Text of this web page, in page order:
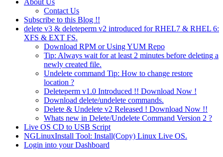
About Us
Contact Us
Subscribe to this Blog !!
delete v3 & deleteperm v2 introduced for RHEL7 & RHEL 6:
XFS & EXT FS.
Download RPM or Using YUM Repo
Tip: Always wait for at least 2 minutes before deleting a
newly created file.
Undelete command Tip: How to change restore
location ?
Deleteperm v1.0 Introduced !! Download Now !
Download delete/undelete commands.
Delete & Undelete v2 Released ! Download Now !!
Whats new in Delete/Undelete Command Version 2 ?
Live OS CD to USB Script
NGLinuxInstall Tool: Install(Copy) Linux Live OS.
Login into your Dashboard